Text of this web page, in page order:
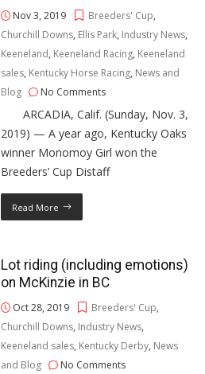
Nov 3, 2019 Breeders' Cup,
Churchill Downs, Ellis Park, Industry News,
Keeneland, Keeneland Racing, Keeneland
sales, Kentucky Horse Racing, News and
Blog
No Comments
ARCADIA, Calif. (Sunday, Nov. 3,
2019) — A year ago, Kentucky Oaks
winner Monomoy Girl won the
Breeders’ Cup Distaff
Read More
Lot riding (including emotions)
on McKinzie in BC
Oct 28, 2019 Breeders' Cup,
Churchill Downs, Industry News,
Keeneland sales, Kentucky Derby, News
and Blog
No Comments